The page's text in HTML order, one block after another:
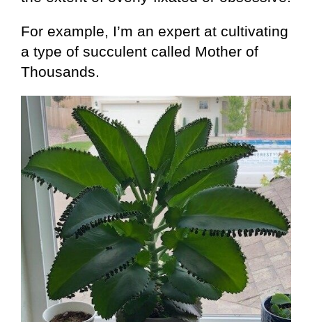
For example, I’m an expert at cultivating
a type of succulent called Mother of
Thousands.